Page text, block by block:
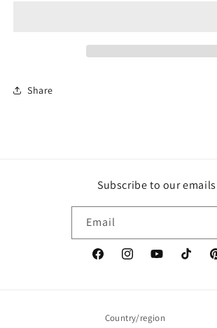
Share
Subscribe to our emails
Email
FacebookInstagramYouTubeTikTok
Country/region